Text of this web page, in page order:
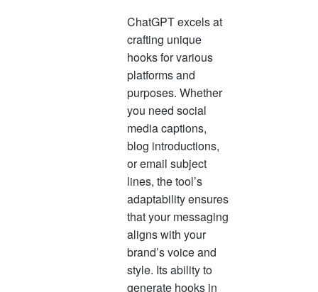
ChatGPT excels at
crafting unique
hooks for various
platforms and
purposes. Whether
you need social
media captions,
blog introductions,
or email subject
lines, the tool’s
adaptability ensures
that your messaging
aligns with your
brand’s voice and
style. Its ability to
generate hooks in